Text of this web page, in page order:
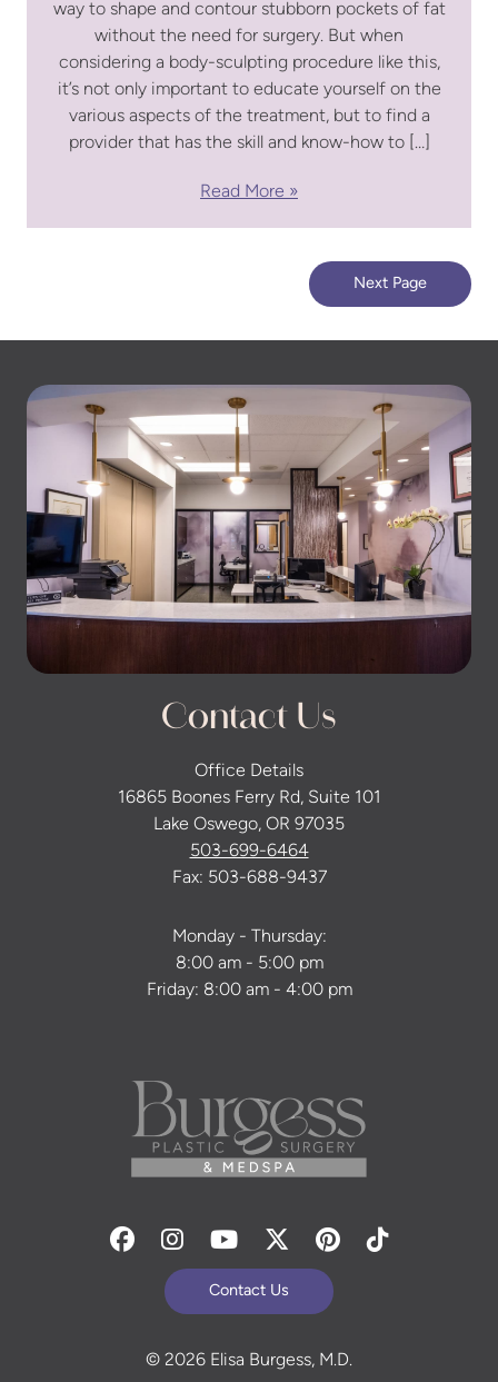
way to shape and contour stubborn pockets of fat
without the need for surgery. But when
considering a body-sculpting procedure like this,
it’s not only important to educate yourself on the
various aspects of the treatment, but to find a
provider that has the skill and know-how to […]
Read More
Next Page
Contact Us
Office Details
16865 Boones Ferry Rd, Suite 101
Lake Oswego, OR 97035
503-699-6464
Fax: 503-688-9437
Monday - Thursday:
8:00 am - 5:00 pm
Friday: 8:00 am - 4:00 pm
Facebook
Instagram
YoutubeTwitterPinterest
Tiktok
Contact Us
© 2026 Elisa Burgess, M.D.